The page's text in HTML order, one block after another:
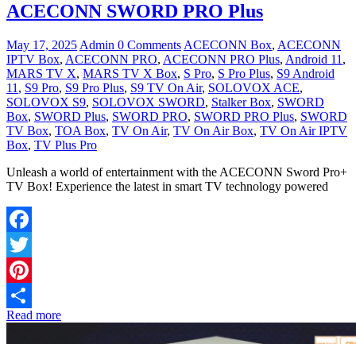
ACECONN SWORD PRO Plus
May 17, 2025 Admin 0 Comments ACECONN Box, ACECONN
IPTV Box, ACECONN PRO, ACECONN PRO Plus, Android 11 ,
MARS TV X, MARS TV X Box, S Pro, S Pro Plus, S9 Android
11 , S9 Pro, S9 Pro Plus, S9 TV On Air, SOLOVOX ACE,
SOLOVOX S9, SOLOVOX SWORD, Stalker Box, SWORD
Box, SWORD Plus, SWORD PRO, SWORD PRO Plus, SWORD
TV Box, TOA Box, TV On Air, TV On Air Box, TV On Air IPTV
Box, TV Plus Pro
Unleash a world of entertainment with the ACECONN Sword Pro+
TV Box! Experience the latest in smart TV technology powered
Facebook
Twitter
Pinterest
Share
Read more